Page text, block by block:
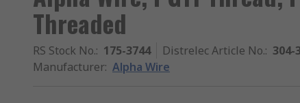
Threaded
RS Stock No.: 175-3744 Distrelec Article No.: 304-
Manufacturer: Alpha Wire